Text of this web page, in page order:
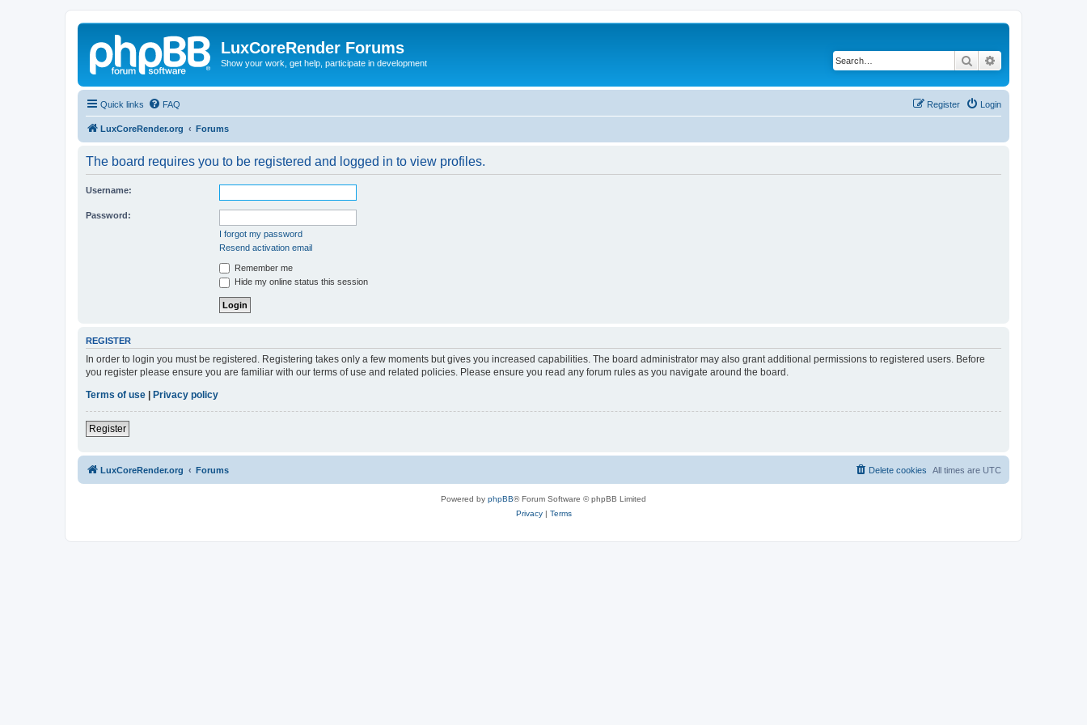
LuxCoreRender Forums
Show your work, get help, participate in development Search
Quick links FAQ Login
Register
LuxCoreRender.org Forums
The board requires you to be registered and logged in to view profiles.
Username:
Password:
I forgot my password
Resend activation email
Remember me
Hide my online status this session
REGISTER
In order to login you must be registered. Registering takes only a few moments but gives you increased capabilities. The board administrator may also grant additional permissions to registered users. Before
you register please ensure you are familiar with our terms of use and related policies. Please ensure you read any forum rules as you navigate around the board.
Terms of use
Privacy policy
Register
LuxCoreRender.org Forums All times are UTC
Delete cookies
Powered by phpBB® Forum Software © phpBB Limited
Privacy| Terms